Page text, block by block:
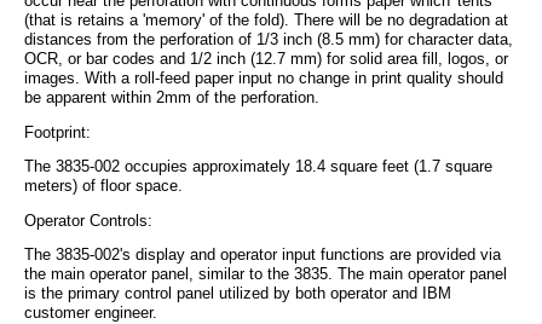
(that is retains a 'memory' of the fold). There will be no degradation at
distances from the perforation of 1/3 inch (8.5 mm) for character data,
OCR, or bar codes and 1/2 inch (12.7 mm) for solid area fill, logos, or
images. With a roll-feed paper input no change in print quality should
be apparent within 2mm of the perforation.
Footprint:
The 3835-002 occupies approximately 18.4 square feet (1.7 square
meters) of floor space.
Operator Controls:
The 3835-002's display and operator input functions are provided via
the main operator panel, similar to the 3835. The main operator panel
is the primary control panel utilized by both operator and IBM
customer engineer.